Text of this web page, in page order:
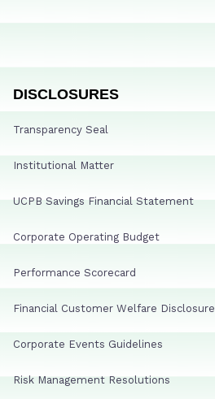
DISCLOSURES
Transparency Seal
Institutional Matter
UCPB Savings Financial Statement
Corporate Operating Budget
Performance Scorecard
Financial Customer Welfare Disclosure
Corporate Events Guidelines
Risk Management Resolutions